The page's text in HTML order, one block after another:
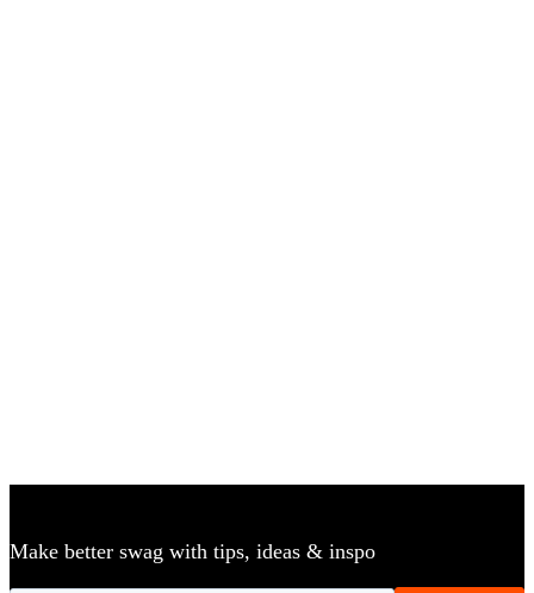
Make better swag with tips, ideas & inspo